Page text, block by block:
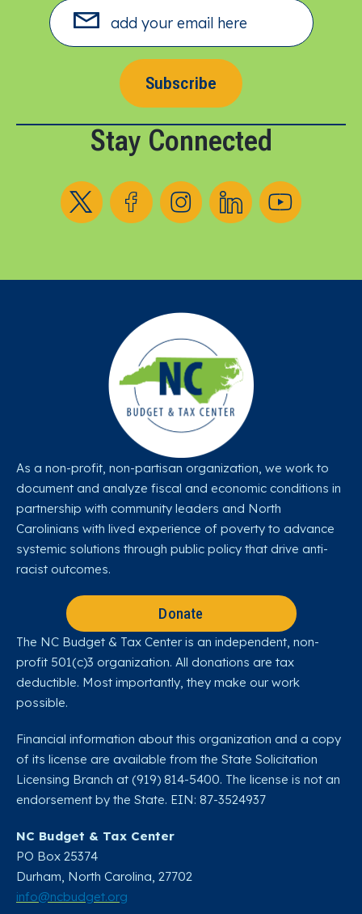
Subscribe
Stay Connected
Follow us on XFollow us on Facebook
Follow us on Instagram
Follow us on LinkedIn
Follow us on
As a non-profit, non-partisan organization, we work to
document and analyze fiscal and economic conditions in
partnership with community leaders and North
Carolinians with lived experience of poverty to advance
systemic solutions through public policy that drive anti-
racist outcomes.
Donate
The NC Budget & Tax Center is an independent, non-
profit 501(c)3 organization. All donations are tax
deductible. Most importantly, they make our work
possible.
Financial information about this organization and a copy
of its license are available from the State Solicitation
Licensing Branch at (919) 814-5400. The license is not an
endorsement by the State. EIN: 87-3524937
NC Budget & Tax Center
PO Box 25374
Durham, North Carolina, 27702​
info@ncbudget.org